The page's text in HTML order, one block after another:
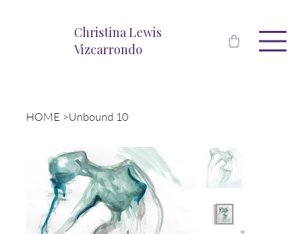
Christina Lewis
Vizcarrondo
HOME >Unbound 10